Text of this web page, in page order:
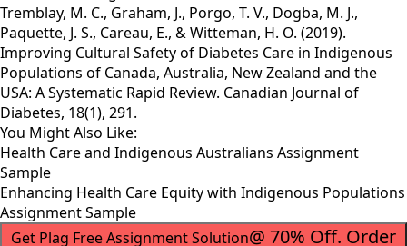
Tremblay, M. C., Graham, J., Porgo, T. V., Dogba, M. J.,
Paquette, J. S., Careau, E., & Witteman, H. O. (2019).
Improving Cultural Safety of Diabetes Care in Indigenous
Populations of Canada, Australia, New Zealand and the
USA: A Systematic Rapid Review. Canadian Journal of
Diabetes, 18(1), 291.
You Might Also Like:
Health Care and Indigenous Australians Assignment
Sample
Enhancing Health Care Equity with Indigenous Populations
Assignment Sample
Get Plag Free Assignment Solution@ 70% Off. Order